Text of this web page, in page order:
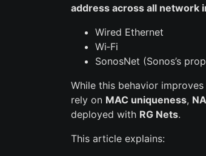
address across all network
Wired Ethernet
Wi‑Fi
SonosNet (Sonos’s
While this behavior
rely on MAC uniqueness,
deployed with RG Nets.
This article explains: